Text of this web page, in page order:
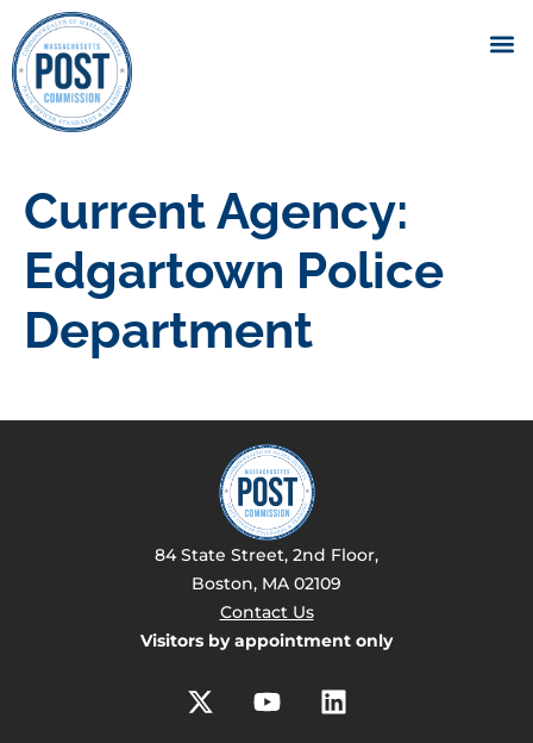
Current Agency:
Edgartown Police
Department
84 State Street, 2nd Floor,
Boston, MA 02109
Contact Us
Visitors by appointment only